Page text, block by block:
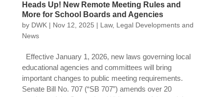
Heads Up! New Remote Meeting Rules and
More for School Boards and Agencies
by DWK| Nov 12, 2025 | Law, Legal Developments and
News
Effective January 1, 2026, new laws governing local
educational agencies and committees will bring
important changes to public meeting requirements.
Senate Bill No. 707 (“SB 707”) amends over 20